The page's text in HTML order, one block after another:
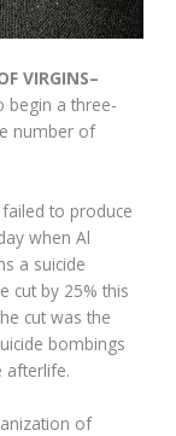
VIRGINS–
begin a three-
number of
to produce
when Al
a suicide
cut by 25% this
cut was the
bombings
afterlife.
of